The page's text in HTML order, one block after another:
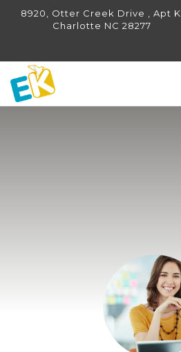
8920, Otter Creek Drive , Apt K,
Charlotte NC 28277